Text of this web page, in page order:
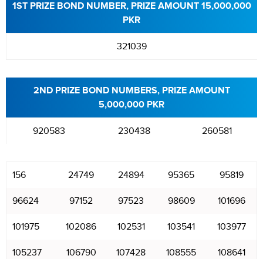
1ST PRIZE BOND NUMBER, PRIZE AMOUNT 15,000,000
PKR
321039
2ND PRIZE BOND NUMBERS, PRIZE AMOUNT
5,000,000 PKR
920583 230438 260581
156 24749 24894 95365 95819
96624 97152 97523 98609 101696
101975 102086 102531 103541 103977
105237 106790 107428 108555 108641